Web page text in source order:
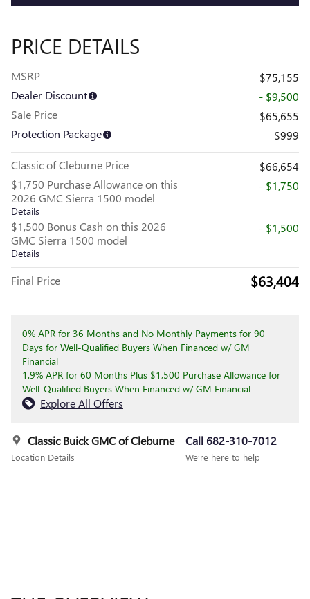
PRICE DETAILS
MSRP
$75,155
Dealer Discount
- $9,500
Sale Price
$65,655
Protection Package
$999
Classic of Cleburne Price
$66,654
$1,750 Purchase Allowance on this
2026 GMC Sierra 1500 model
Details
- $1,750
$1,500 Bonus Cash on this 2026
GMC Sierra 1500 model
Details
- $1,500
Final Price $63,404
0% APR for 36 Months and No Monthly Payments for 90
Days for Well-Qualified Buyers When Financed w/ GM
Financial
1.9% APR for 60 Months Plus $1,500 Purchase Allowance for
Well-Qualified Buyers When Financed w/ GM Financial
Explore All Offers
Classic Buick GMC of Cleburne
Location Details
Call 682-310-7012
We’re here to help